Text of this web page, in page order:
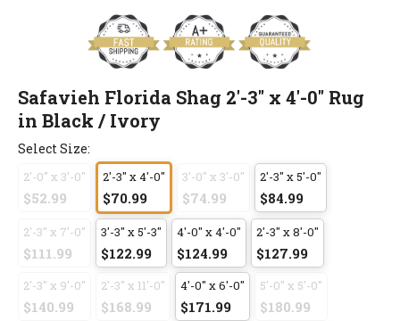
Safavieh Florida Shag 2'-3" x 4'-0" Rug
in Black / Ivory
Select Size:
2'-0" x 3'-0"
$52.99
2'-3" x 4'-0"
$70.99
3'-0" x 3'-0"
$74.99
2'-3" x 5'-0"
$84.99
2'-3" x 7'-0"
$111.99
3'-3" x 5'-3"
$122.99
4'-0" x 4'-0"
$124.99
2'-3" x 8'-0"
$127.99
2'-3" x 9'-0"
$140.99
2'-3" x 11'-0"
$168.99
4'-0" x 6'-0"
$171.99
5'-0" x 5'-0"
$180.99